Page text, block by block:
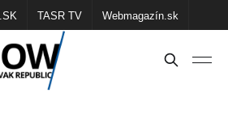
TASR TV Webmagazín.sk
TASR Školské